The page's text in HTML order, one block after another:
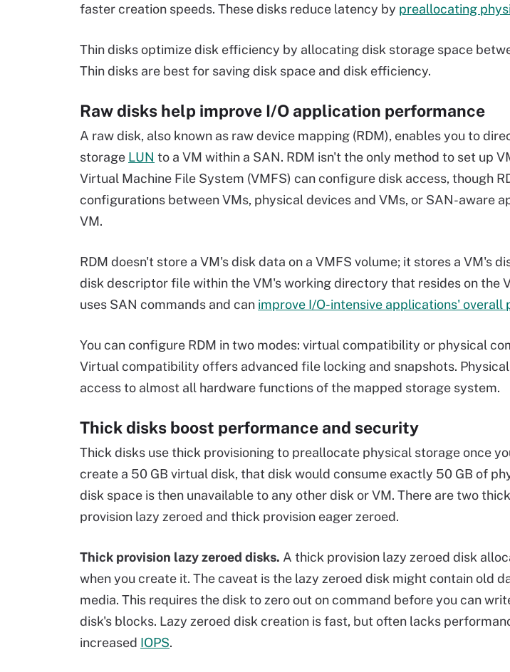
faster creation speeds. These disks reduce latency by preallocating
Thin disks optimize disk efficiency by allocating disk storage space
Thin disks are best for saving disk space and disk efficiency.
Raw disks help improve I/O application performance
A raw disk, also known as raw device mapping (RDM), enables you to
storage LUN to a VM within a SAN. RDM isn't the only method to set up
Virtual Machine File System (VMFS) can configure disk access, though
configurations between VMs, physical devices and VMs, or SAN-aware
VM.
RDM doesn't store a VM's disk data on a VMFS volume; it stores a VM's
disk descriptor file within the VM's working directory that resides on the
uses SAN commands and can improve I/O-intensive applications' overall
You can configure RDM in two modes: virtual compatibility or physical
Virtual compatibility offers advanced file locking and snapshots.
access to almost all hardware functions of the mapped storage system.
Thick disks boost performance and security
Thick disks use thick provisioning to preallocate physical storage once
create a 50 GB virtual disk, that disk would consume exactly 50 GB of
disk space is then unavailable to any other disk or VM. There are two
provision lazy zeroed and thick provision eager zeroed.
Thick provision lazy zeroed disks. A thick provision lazy zeroed disk
when you create it. The caveat is the lazy zeroed disk might contain old
media. This requires the disk to zero out on command before you can
disk's blocks. Lazy zeroed disk creation is fast, but often lacks
increased IOPS.